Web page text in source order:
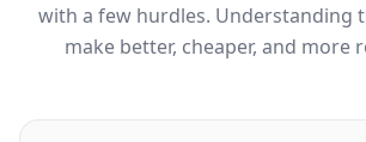
with a few hurdles. Understanding
make better, cheaper, and more